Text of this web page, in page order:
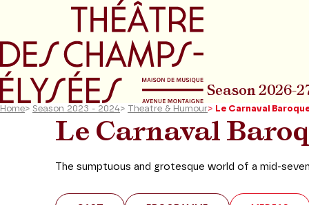
Go to main menu Go to content
Season 2026-
Home> Season 2023 - 2024> Theatre & Humour> Le Carnaval
Le Carnaval
The sumptuous and grotesque world of a mid-